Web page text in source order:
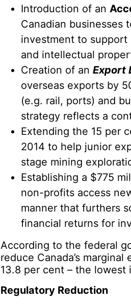
Introduction of an
Canadian businesses
investment to
and intellectual
Creation of an Export
overseas exports by
(e.g. rail, ports) and
strategy reflects a
Extending the 15 per
2014 to help junior
stage mining
Establishing a $775
non-profits access
manner that furthers
financial returns for
According to the federal
reduce Canada’s
13.8 per cent – the lowest
Regulatory Reduction